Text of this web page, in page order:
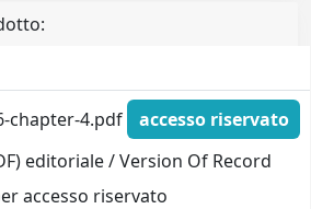
chapter-4.pdf
accesso riservato
editoriale / Version Of Record
accesso riservato